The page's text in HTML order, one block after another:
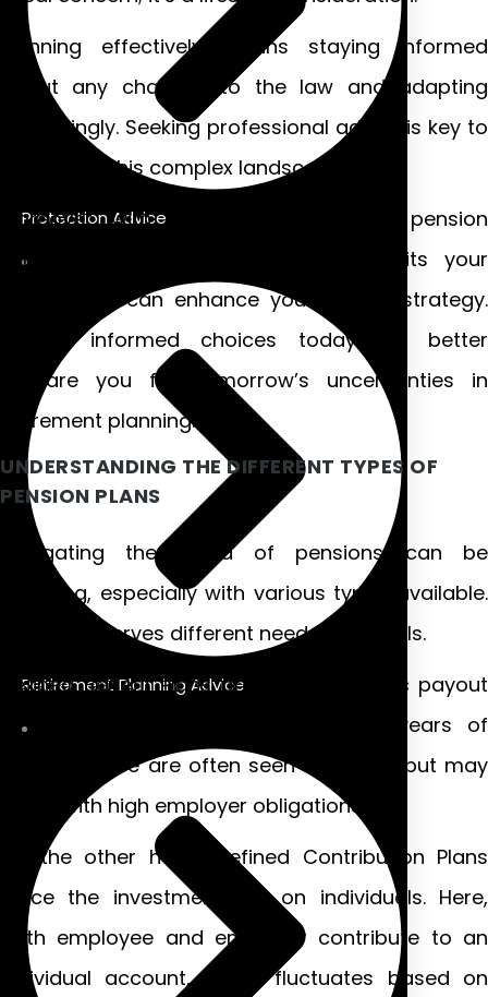
Protection Advice
Retirement Planning Advice
Planning effectively means staying informed
about any changes to the law and adapting
accordingly. Seeking professional advice is key to
navigating this complex landscape.
Moreover, with various types of Irish pension
schemes available, knowing which suits your
needs best can enhance your overall strategy.
Making informed choices today will better
prepare you for tomorrow’s uncertainties in
retirement planning.
UNDERSTANDING THE DIFFERENT TYPES OF
PENSION PLANS
Navigating the world of pensions can be
daunting, especially with various types available.
Each plan serves different needs and goals.
Defined Benefit Plans promise a specific payout
at retirement based on salary and years of
service. These are often seen as stable but may
come with high employer obligations.
On the other hand, Defined Contribution Plans
place the investment risk on individuals. Here,
both employee and employer contribute to an
individual account, which fluctuates based on